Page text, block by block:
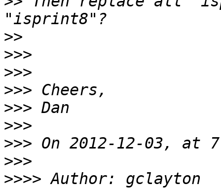
>>
>>>
>>>
>>>
>>>
>>>
>>>
>>>
>>>>